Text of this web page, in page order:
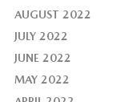
AUGUST 2022
JULY 2022
JUNE 2022
MAY 2022